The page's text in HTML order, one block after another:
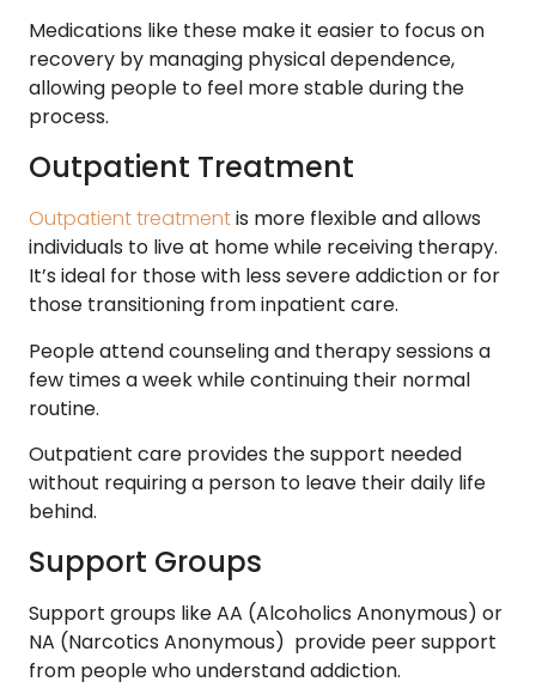
Medications like these make it easier to focus on
recovery by managing physical dependence,
allowing people to feel more stable during the
process.
Outpatient Treatment
Outpatient treatmentis more flexible and allows
individuals to live at home while receiving therapy.
It’s ideal for those with less severe addiction or for
those transitioning from inpatient care.
People attend counseling and therapy sessions a
few times a week while continuing their normal
routine.
Outpatient care provides the support needed
without requiring a person to leave their daily life
behind.
Support Groups
Support groups like AA (Alcoholics Anonymous) or
NA (Narcotics Anonymous) provide peer support
from people who understand addiction.